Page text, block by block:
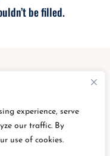
experience, serve
our traffic. By
use of cookies.
be filled.